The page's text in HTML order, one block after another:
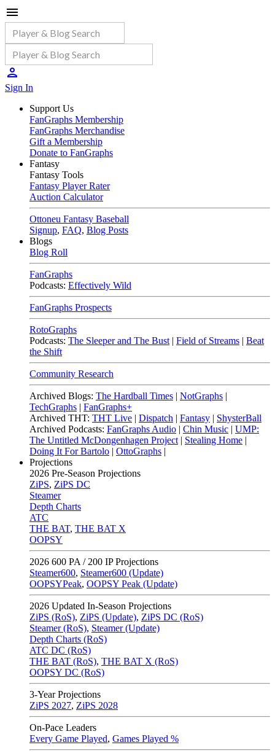
Sign In
Support Us
FanGraphs Membership
FanGraphs Merchandise
Gift a Membership
Donate to FanGraphs
Fantasy
Fantasy Tools
Fantasy Player Rater
Auction Calculator
Ottoneu Fantasy Baseball
Signup, FAQ, Blog Posts
Blogs
Blog Roll
FanGraphs
Podcasts: Effectively Wild
FanGraphs Prospects
RotoGraphs
Podcasts: The Sleeper and The Bust | Field of Streams | Beat
the Shift
Community Research
Archived Blogs: The Hardball Times | NotGraphs |
TechGraphs | FanGraphs+
Archived THT: THT Live | Dispatch | Fantasy | ShysterBall
Archived Podcasts: FanGraphs Audio | Chin Music | UMP:
The Untitled McDongenhagen Project | Stealing Home |
Doing It For Bartolo | OttoGraphs |
Projections
2026 Pre-Season Projections
ZiPS, ZiPS DC
Steamer
Depth Charts
ATC
THE BAT, THE BAT X
OOPSY
2026 600 PA / 200 IP Projections
Steamer600, Steamer600 (Update)
OOPSYPeak, OOPSY Peak (Update)
2026 Updated In-Season Projections
ZiPS (RoS), ZiPS (Update), ZiPS DC (RoS)
Steamer (RoS), Steamer (Update)
Depth Charts (RoS)
ATC DC (RoS)
THE BAT (RoS), THE BAT X (RoS)
OOPSY DC (RoS)
3-Year Projections
ZiPS 2027, ZiPS 2028
On-Pace Leaders
Every Game Played, Games Played %